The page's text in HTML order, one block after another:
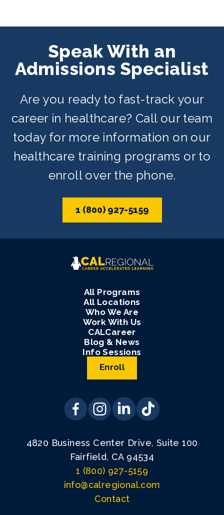
Speak With an
Admissions Specialist
Are you ready to fast-track your
career in healthcare? Call our team
today for more information on our
healthcare training programs or to
enroll over the phone.
1 (800) 927-5159
All Programs
All Locations
Who We Are
Work With Us
CALCareer
Blog & News
Info Sessions
Enroll
4820 Business Center Drive, Suite 100
Fairfield, CA 94534
1 (800) 927-5159
info@calregional.com
Contact